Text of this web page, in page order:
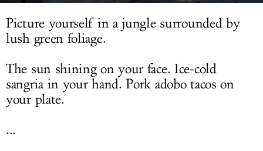
Picture yourself in a jungle surrounded by
lush green foliage.
The sun shining on your face. Ice-cold
sangria in your hand. Pork adobo tacos on
your plate.
...